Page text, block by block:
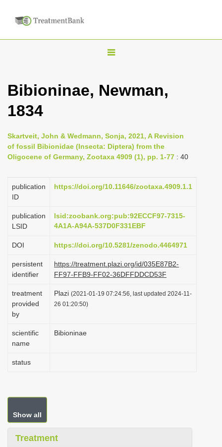
T
g
n
a
i
g
t
o
n
Bibioninae, Newman,
1834
Skartveit, John & Wedmann, Sonja, 2021, A Revision
of fossil Bibionidae (Insecta: Diptera) from the
Oligocene of Germany, Zootaxa 4909 (1), pp. 1-77 : 40
publication
ID
https://doi.org/10.11646/zootaxa.4909.1.1
publication
LSID
lsid:zoobank.org:pub:92ECCF97-7315-
4A1A-A94A-537D0F331EBF
DOI https://doi.org/10.5281/zenodo.4464971
persistent
identifier
https://treatment.plazi.org/id/035E87B2-
FF97-FFB9-FF02-36DFFDDCD53F
treatment
provided
by
Plazi (2021-01-19 07:24:56, last updated 2024-11-
26 01:20:50)
scientific
name
Bibioninae
status
Show all
Treatment